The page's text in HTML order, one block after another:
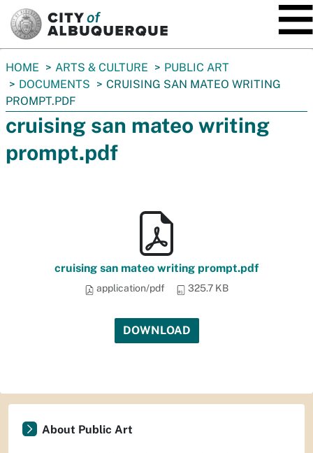
You
are
here:
HOME ARTS & CULTURE
PUBLIC ART
DOCUMENTS
CRUISING SAN MATEO WRITING
PROMPT.PDF
cruising san mateo writing
prompt.pdf
cruising san mateo writing prompt.pdf
application/pdf 325.7 KB
DOWNLOAD
About Public Art